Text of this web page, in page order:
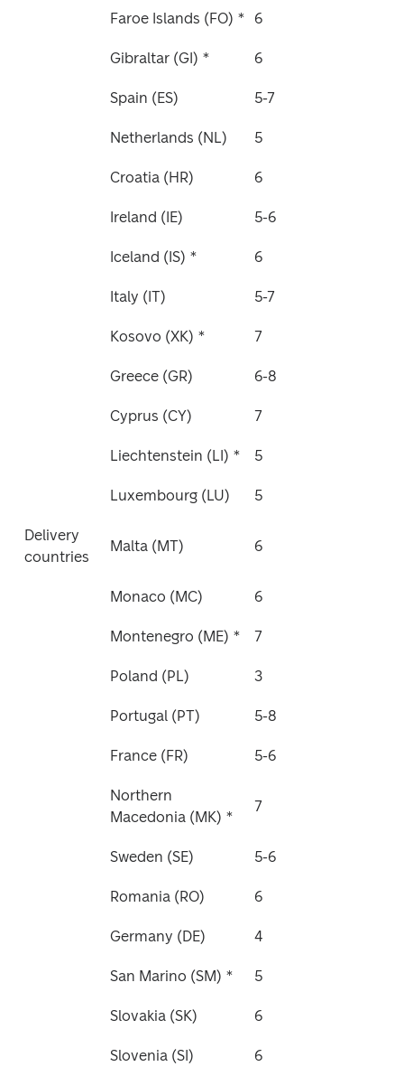
Faroe Islands (FO) * 6
Gibraltar (GI) * 6
Spain (ES) 5-7
Netherlands (NL) 5
Croatia (HR) 6
Ireland (IE) 5-6
Iceland (IS) * 6
Italy (IT) 5-7
Kosovo (XK) * 7
Greece (GR) 6-8
Cyprus (CY) 7
Liechtenstein (LI) * 5
Luxembourg (LU) 5
Delivery
countries
Malta (MT) 6
Monaco (MC) 6
Montenegro (ME) * 7
Poland (PL) 3
Portugal (PT) 5-8
France (FR) 5-6
Northern
Macedonia (MK) *
7
Sweden (SE) 5-6
Romania (RO) 6
Germany (DE) 4
San Marino (SM) * 5
Slovakia (SK) 6
Slovenia (SI) 6